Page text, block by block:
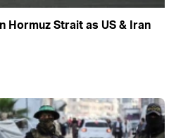
Hormuz Strait as US & Iran